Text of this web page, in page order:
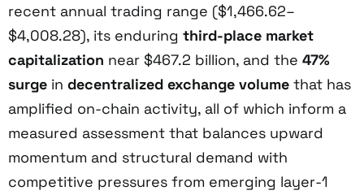
recent annual trading range ($1,466.62–
$4,008.28), its enduring third-place market
capitalization near $467.2 billion, and the 47%
surge in decentralized exchange volume that has
amplified on-chain activity, all of which inform a
measured assessment that balances upward
momentum and structural demand with
competitive pressures from emerging layer-1